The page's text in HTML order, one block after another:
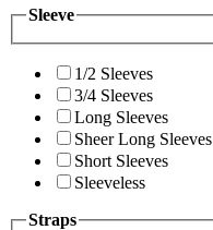
Sleeve
1/2 Sleeves
3/4 Sleeves
Long Sleeves
Sheer Long Sleeves
Short Sleeves
Sleeveless
Straps